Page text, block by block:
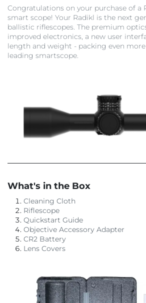
Congratulations on your purchase of a
smart scope! Your Radikl is the next
ballistic riflescopes. The premium
improved electronics, a new user
length and weight - packing even
leading smartscope.
What's in the Box
Cleaning Cloth
Riflescope
Quickstart Guide
Objective Accessory Adapter
CR2 Battery
Lens Covers